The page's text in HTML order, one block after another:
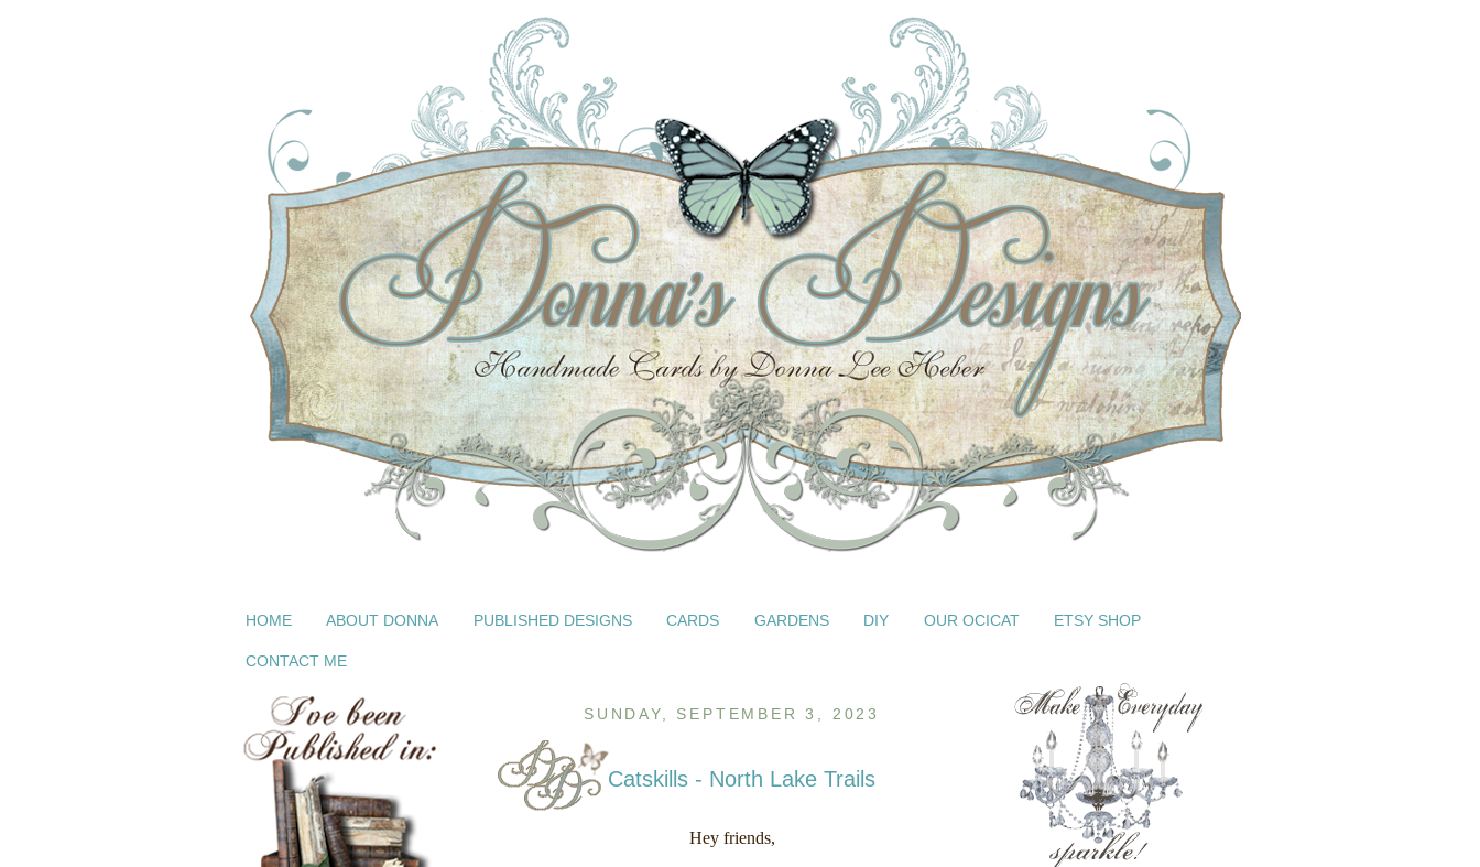
HOME ABOUT DONNA PUBLISHED DESIGNS CARDS GARDENS DIY OUR OCICAT ETSY SHOP
CONTACT ME
SUNDAY, SEPTEMBER 3, 2023
Catskills - North Lake Trails
Hey friends,